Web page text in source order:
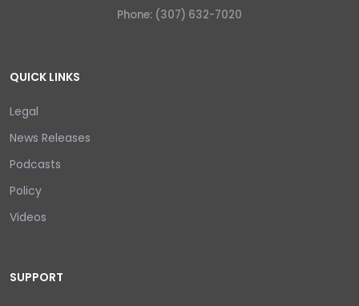
Phone: (307) 632-7020
QUICK LINKS
Legal
News Releases
Podcasts
Policy
Videos
SUPPORT